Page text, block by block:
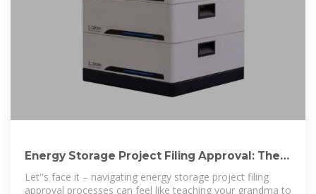
Energy Storage Project Filing Approval: The
Ultimate Guide for
Let''s face it – navigating energy storage project filing
approval processes can feel like teaching your grandma to